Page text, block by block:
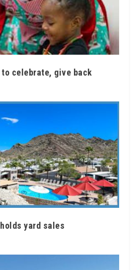
to celebrate, give back
yard sales